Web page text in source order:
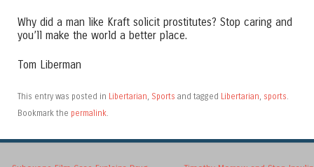
Why did a man like Kraft solicit prostitutes? Stop caring and
you’ll make the world a better place.
Tom Liberman
This entry was posted in Libertarian, Sports and tagged Libertarian, sports.
Bookmark the permalink.